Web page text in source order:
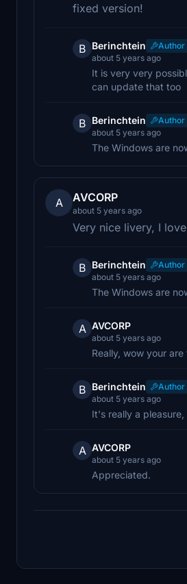
fixed version!
B Berinchtein
Author
about 5 years ago
It is very very
can update that too
B Berinchtein
Author
about 5 years ago
The Windows are
A AVCORP
about 5 years ago
Very nice livery, I
B Berinchtein
Author
about 5 years ago
The Windows are
A AVCORP
about 5 years ago
Really, wow your
B Berinchtein
Author
about 5 years ago
It's really a
A AVCORP
about 5 years ago
Appreciated.